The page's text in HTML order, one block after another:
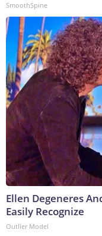
SmoothSpine
Ellen Degeneres
Easily Recognize
Outlier Model